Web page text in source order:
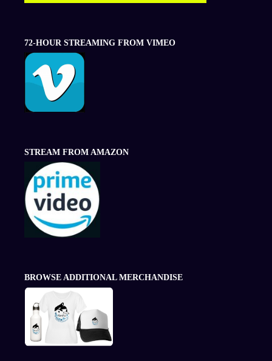
72-HOUR STREAMING FROM VIMEO
STREAM FROM AMAZON
BROWSE ADDITIONAL MERCHANDISE